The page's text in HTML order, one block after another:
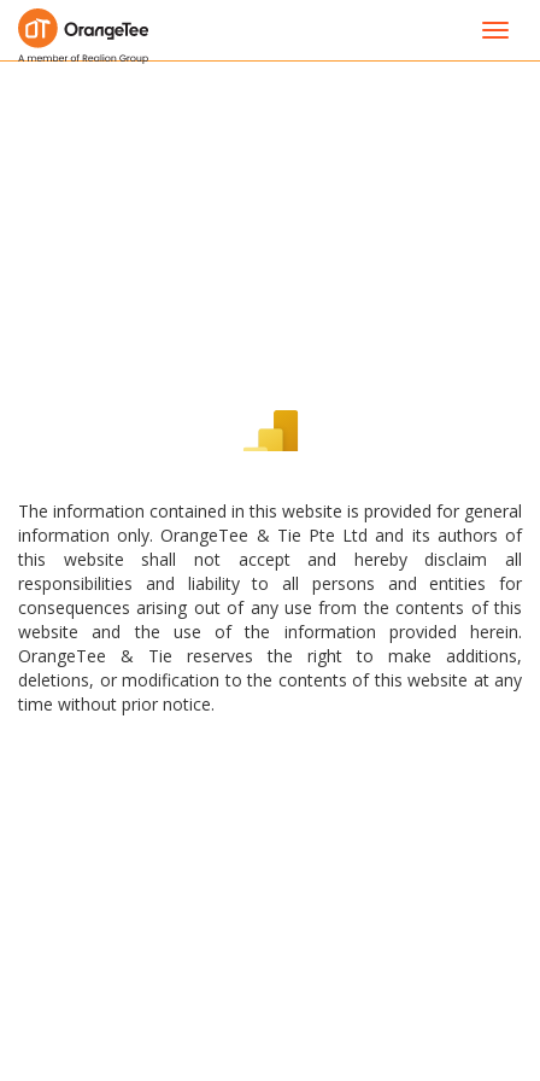
The information contained in this website is provided for general
information only. OrangeTee & Tie Pte Ltd and its authors of
this website shall not accept and hereby disclaim all
responsibilities and liability to all persons and entities for
consequences arising out of any use from the contents of this
website and the use of the information provided herein.
OrangeTee & Tie reserves the right to make additions,
deletions, or modification to the contents of this website at any
time without prior notice.